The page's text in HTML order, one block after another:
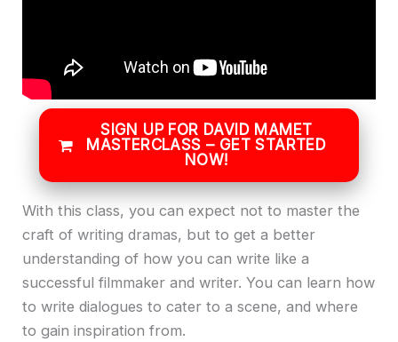
SIGN UP FOR DAVID MAMET
MASTERCLASS – GET STARTED
NOW!
With this class, you can expect not to master the
craft of writing dramas, but to get a better
understanding of how you can write like a
successful filmmaker and writer. You can learn how
to write dialogues to cater to a scene, and where
to gain inspiration from.